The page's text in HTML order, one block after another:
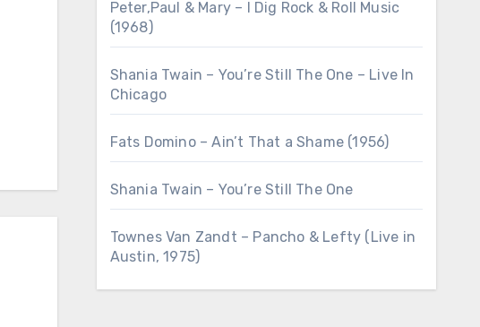
Peter,Paul & Mary – I Dig Rock & Roll Music
(1968)
Shania Twain – You’re Still The One – Live In
Chicago
Fats Domino – Ain’t That a Shame (1956)
Shania Twain – You’re Still The One
Townes Van Zandt – Pancho & Lefty (Live in
Austin, 1975)